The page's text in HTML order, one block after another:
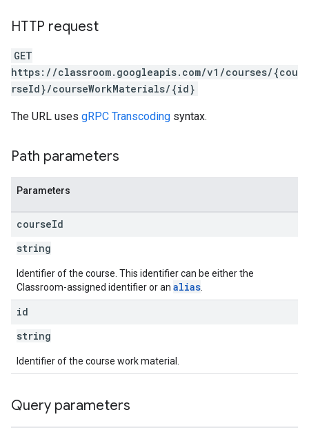
HTTP request
GET
https://classroom.googleapis.com/v1/courses/{cou
rseId}/courseWorkMaterials/{id}
The URL uses gRPC Transcoding syntax.
Path parameters
Parameters
courseId
string
Identifier of the course. This identifier can be either the
Classroom-assigned identifier or an alias
id
string
Identifier of the course work material.
Query parameters